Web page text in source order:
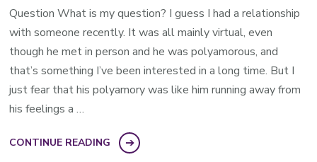
Question What is my question? I guess I had a relationship
with someone recently. It was all mainly virtual, even
though he met in person and he was polyamorous, and
that’s something I’ve been interested in a long time. But I
just fear that his polyamory was like him running away from
his feelings a …
CONTINUE READING